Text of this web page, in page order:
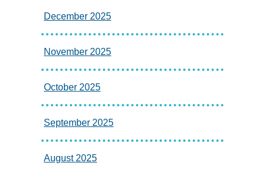
December 2025
November 2025
October 2025
September 2025
August 2025